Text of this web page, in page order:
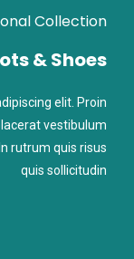
Collection
& Shoes
elit. Proin
vestibulum
rutrum quis risus
quis sollicitudin